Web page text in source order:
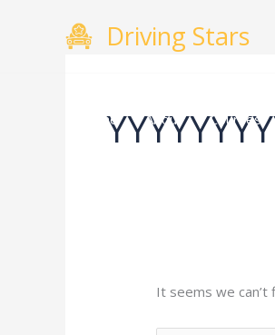
Driving Stars
Home About Courses
It seems we can’t
for: